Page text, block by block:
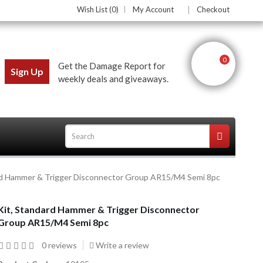
Wish List (0) My Account Checkout
Sign Up
Get the Damage Report for
weekly deals and giveaways.
0
Hammer & Trigger Disconnector Group AR15/M4 Semi 8pc
Standard Hammer & Trigger Disconnector
AR15/M4 Semi 8pc
0 reviews
Write a review